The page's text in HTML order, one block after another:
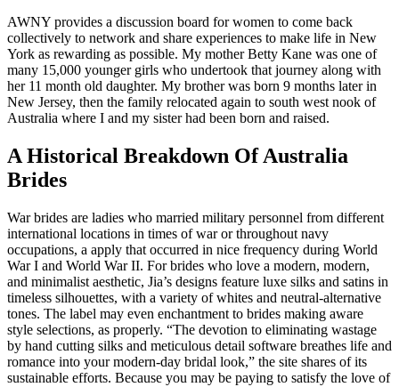
AWNY provides a discussion board for women to come back
collectively to network and share experiences to make life in New
York as rewarding as possible. My mother Betty Kane was one of
many 15,000 younger girls who undertook that journey along with
her 11 month old daughter. My brother was born 9 months later in
New Jersey, then the family relocated again to south west nook of
Australia where I and my sister had been born and raised.
A Historical Breakdown Of Australia
Brides
War brides are ladies who married military personnel from different
international locations in times of war or throughout navy
occupations, a apply that occurred in nice frequency during World
War I and World War II. For brides who love a modern, modern,
and minimalist aesthetic, Jia’s designs feature luxe silks and satins in
timeless silhouettes, with a variety of whites and neutral-alternative
tones. The label may even enchantment to brides making aware
style selections, as properly. “The devotion to eliminating wastage
by hand cutting silks and meticulous detail software breathes life and
romance into your modern-day bridal look,” the site shares of its
sustainable efforts. Because you may be paying to satisfy the love of